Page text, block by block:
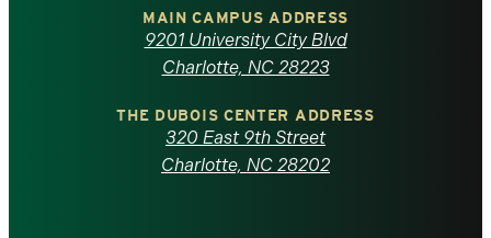
North
Carolina
MAIN CAMPUS ADDRESS
9201 University City Blvd
Charlotte, NC 28223
THE DUBOIS CENTER ADDRESS
320 East 9th Street
Charlotte, NC 28202